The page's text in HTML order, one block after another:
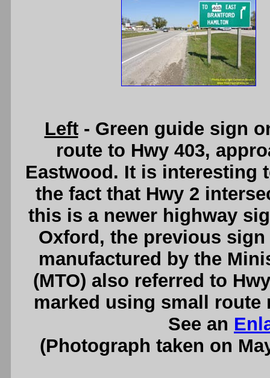
Left- Green guide sign
route to Hwy 403,
Eastwood. It is interesting
the fact that Hwy 2
this is a newer highway
Oxford, the previous
manufactured by the
(MTO) also referred to
marked using small
See an
(Photograph taken on